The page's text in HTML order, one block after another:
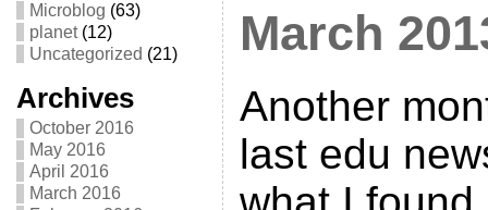
Microblog (63)
planet(12)
Uncategorized (21)
Archives
October 2016
May 2016
April 2016
March 2016
March
Another
last edu